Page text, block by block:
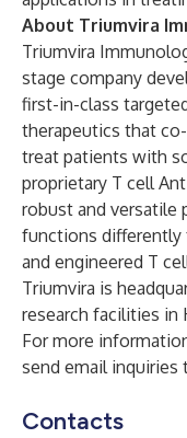
About Triumvira
Triumvira
stage company
first-in-class
therapeutics that
treat patients with
proprietary T cell
robust and versatile
functions differently
and engineered T
Triumvira is
research facilities in
For more
send email inquiries
Contacts